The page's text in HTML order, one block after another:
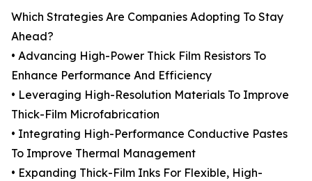
Which Strategies Are Companies Adopting To Stay
Ahead?
• Advancing High-Power Thick Film Resistors To
Enhance Performance And Efficiency
• Leveraging High-Resolution Materials To Improve
Thick-Film Microfabrication
• Integrating High-Performance Conductive Pastes
To Improve Thermal Management
• Expanding Thick-Film Inks For Flexible, High-